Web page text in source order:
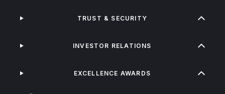
TRUST & SECURITY
INVESTOR RELATIONS
EXCELLENCE AWARDS